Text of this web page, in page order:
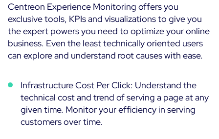
Centreon Experience Monitoring offers you
exclusive tools, KPIs and visualizations to give you
the expert powers you need to optimize your online
business. Even the least technically oriented users
can explore and understand root causes with ease.
Infrastructure Cost Per Click: Understand the
technical cost and trend of serving a page at any
given time. Monitor your efficiency in serving
customers over time.